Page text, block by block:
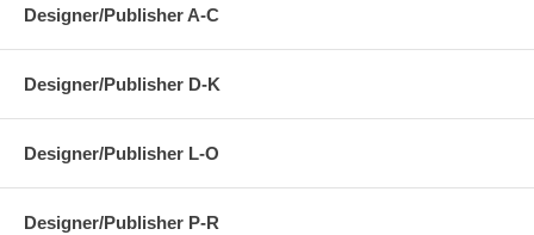
Designer/Publisher A-C
Designer/Publisher D-K
Designer/Publisher L-O
Designer/Publisher P-R